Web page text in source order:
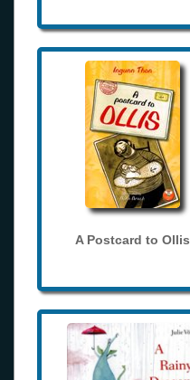
A Postcard to Ollis